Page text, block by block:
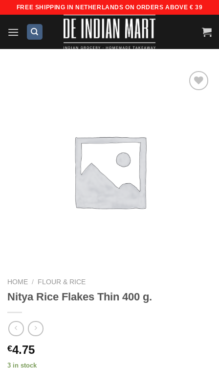
content
FREE SHIPPING IN NETHERLANDS ON ORDERS ABOVE € 39
HOME / FLOUR & RICE
Nitya Rice Flakes Thin 400 g.
€4.75
3 in stock